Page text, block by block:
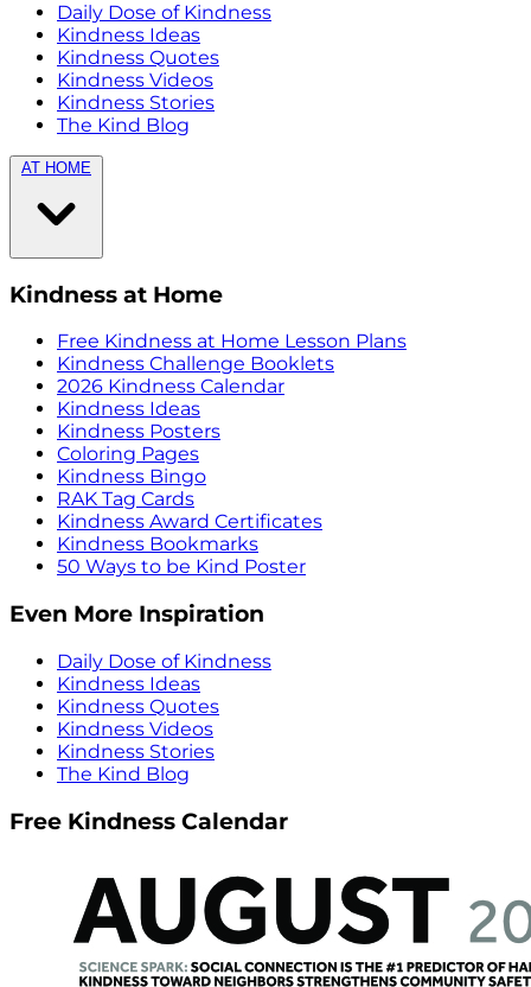
Daily Dose of Kindness
Kindness Ideas
Kindness Quotes
Kindness Videos
Kindness Stories
The Kind Blog
AT HOME
Kindness at Home
Free Kindness at Home Lesson Plans
Kindness Challenge Booklets
2026 Kindness Calendar
Kindness Ideas
Kindness Posters
Coloring Pages
Kindness Bingo
RAK Tag Cards
Kindness Award Certificates
Kindness Bookmarks
50 Ways to be Kind Poster
Even More Inspiration
Daily Dose of Kindness
Kindness Ideas
Kindness Quotes
Kindness Videos
Kindness Stories
The Kind Blog
Free Kindness Calendar